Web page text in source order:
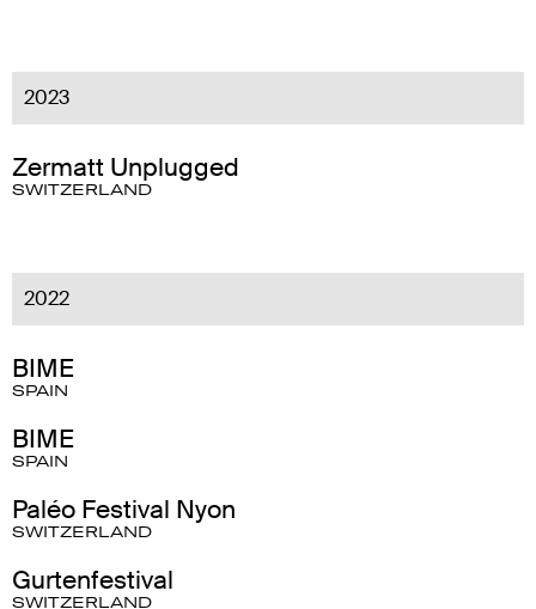
2023
Zermatt Unplugged
SWITZERLAND
2022
BIME
SPAIN
BIME
SPAIN
Paléo Festival Nyon
SWITZERLAND
Gurtenfestival
SWITZERLAND